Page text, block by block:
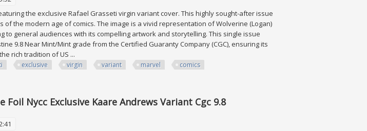
the exclusive Rafael Grasseti virgin variant cover. This highly sought-after issue
of the modern age of comics. The image is a vivid representation of Wolverine (Logan)
to general audiences with its compelling artwork and storytelling. This single issue
9.8 Near Mint/Mint grade from the Certified Guaranty Company (CGC), ensuring its
rich tradition of US ...
exclusive virgin variant marvel comics
Foil Nycc Exclusive Kaare Andrews Variant Cgc 9.8